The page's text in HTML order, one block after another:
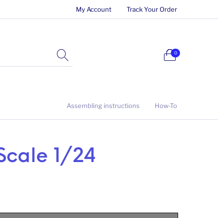
My Account Track Your Order
0
Assembling instructions How-To
1/24